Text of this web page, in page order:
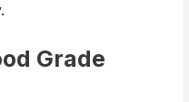
Grade